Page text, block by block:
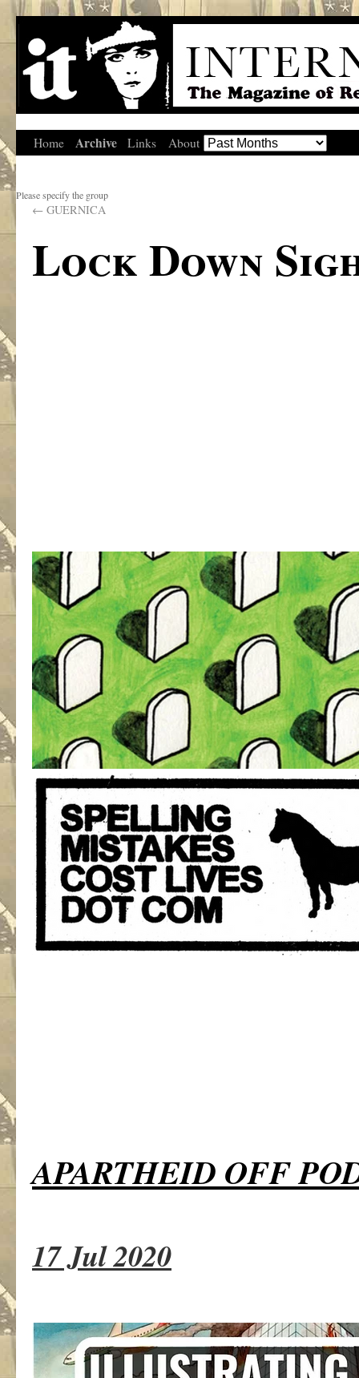
Home Archive Links About
Please specify the group
← GUERNICA
Lock Down
APARTHEID OFF
17 Jul 2020